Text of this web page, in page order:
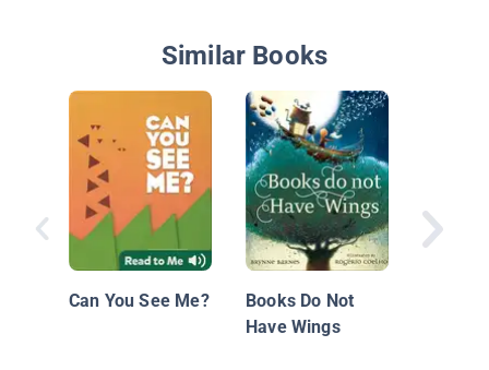
Similar Books
Can You See Me?
Books Do Not
Have Wings